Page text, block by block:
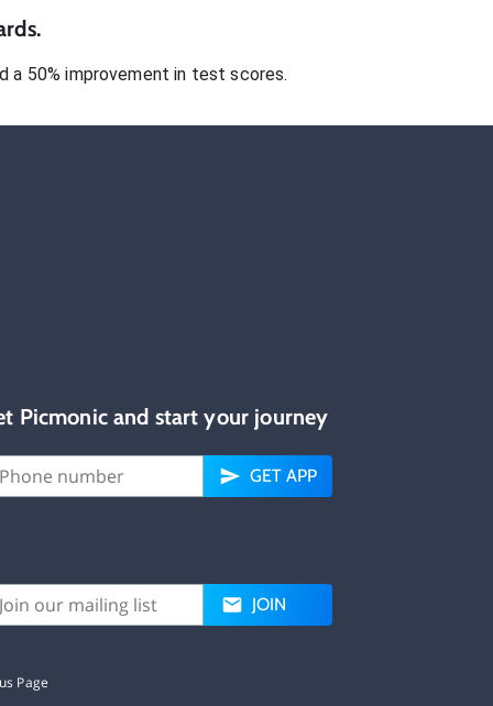
a 50% improvement in test scores.
Picmonic and start your journey
GET APP
JOIN
Page